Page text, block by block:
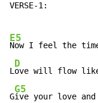
VERSE-1:
E5
Now I feel the
L
D
ove will flow
G
G5
ive your love